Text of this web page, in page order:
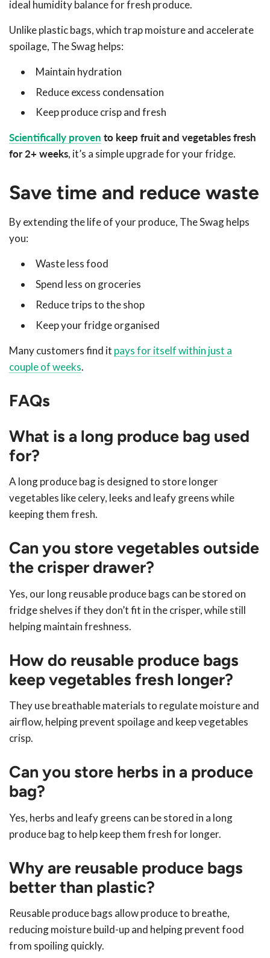
ideal humidity balance for fresh produce.
Unlike plastic bags, which trap moisture and accelerate
spoilage, The Swag helps:
Maintain hydration
Reduce excess condensation
Keep produce crisp and fresh
Scientifically proven to keep fruit and vegetables fresh
for 2+ weeks, it’s a simple upgrade for your fridge.
Save time and reduce waste
By extending the life of your produce, The Swag helps
you:
Waste less food
Spend less on groceries
Reduce trips to the shop
Keep your fridge organised
Many customers find it pays for itself within just a
couple of weeks.
FAQs
What is a long produce bag used
for?
A long produce bag is designed to store longer
vegetables like celery, leeks and leafy greens while
keeping them fresh.
Can you store vegetables outside
the crisper drawer?
Yes, our long reusable produce bags can be stored on
fridge shelves if they don’t fit in the crisper, while still
helping maintain freshness.
How do reusable produce bags
keep vegetables fresh longer?
They use breathable materials to regulate moisture and
airflow, helping prevent spoilage and keep vegetables
crisp.
Can you store herbs in a produce
bag?
Yes, herbs and leafy greens can be stored in a long
produce bag to help keep them fresh for longer.
Why are reusable produce bags
better than plastic?
Reusable produce bags allow produce to breathe,
reducing moisture build-up and helping prevent food
from spoiling quickly.